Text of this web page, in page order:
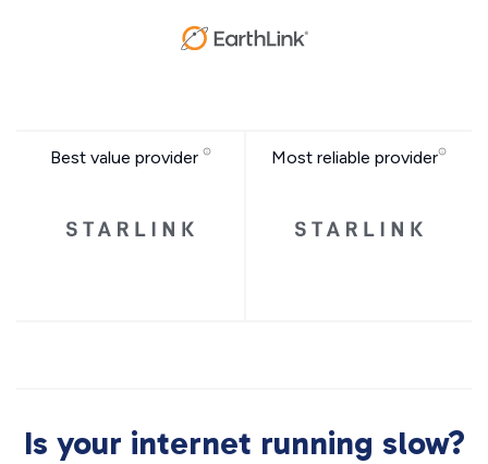
Best value provider Most reliable provider
Is your internet running slow?